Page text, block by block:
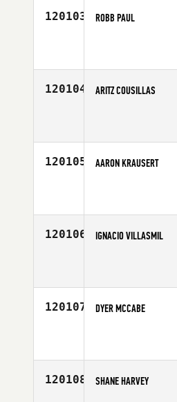
120103 ROBB PAUL
120104 ARITZ COUSILLAS
120105 AARON KRAUSERT
120106 IGNACIO VILLASMIL
120107 DYER MCCABE
120108 SHANE HARVEY